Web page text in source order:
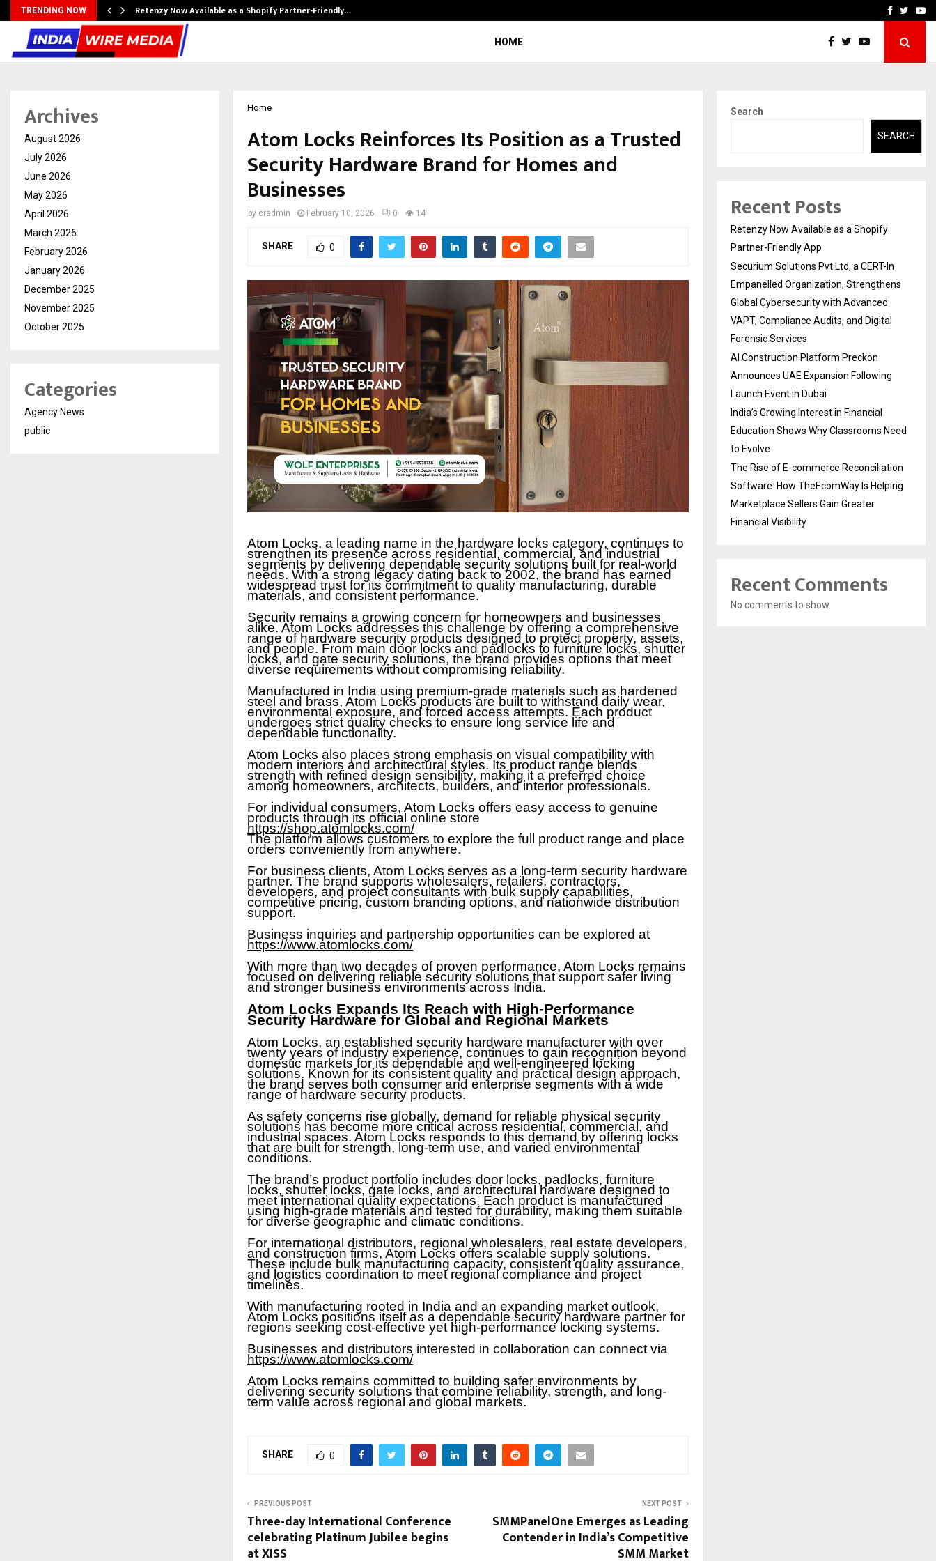
TRENDING NOW Retenzy Now Available as a Shopify Partner-Friendly… AI ConstructionFacebook
HOME
Home
Atom Locks Reinforces Its Position as a Trusted
Security Hardware Brand for Homes and
Businesses
by cradmin February 10, 2026 0 14
SHARE 0
Atom Locks, a leading name in the hardware locks category, continues to
strengthen its presence across residential, commercial, and industrial
segments by delivering dependable security solutions built for real-world
needs. With a strong legacy dating back to 2002, the brand has earned
widespread trust for its commitment to quality manufacturing, durable
materials, and consistent performance.
Security remains a growing concern for homeowners and businesses
alike. Atom Locks addresses this challenge by offering a comprehensive
range of hardware security products designed to protect property, assets,
and people. From main door locks and padlocks to furniture locks, shutter
locks, and gate security solutions, the brand provides options that meet
diverse requirements without compromising reliability.
Manufactured in India using premium-grade materials such as hardened
steel and brass, Atom Locks products are built to withstand daily wear,
environmental exposure, and forced access attempts. Each product
undergoes strict quality checks to ensure long service life and
dependable functionality.
Atom Locks also places strong emphasis on visual compatibility with
modern interiors and architectural styles. Its product range blends
strength with refined design sensibility, making it a preferred choice
among homeowners, architects, builders, and interior professionals.
For individual consumers, Atom Locks offers easy access to genuine
products through its official online store
https://shop.atomlocks.com/
The platform allows customers to explore the full product range and place
orders conveniently from anywhere.
For business clients, Atom Locks serves as a long-term security hardware
partner. The brand supports wholesalers, retailers, contractors,
developers, and project consultants with bulk supply capabilities,
competitive pricing, custom branding options, and nationwide distribution
support.
Business inquiries and partnership opportunities can be explored at
https://www.atomlocks.com/
With more than two decades of proven performance, Atom Locks remains
focused on delivering reliable security solutions that support safer living
and stronger business environments across India.
Atom Locks Expands Its Reach with High-Performance
Security Hardware for Global and Regional Markets
Atom Locks, an established security hardware manufacturer with over
twenty years of industry experience, continues to gain recognition beyond
domestic markets for its dependable and well-engineered locking
solutions. Known for its consistent quality and practical design approach,
the brand serves both consumer and enterprise segments with a wide
range of hardware security products.
As safety concerns rise globally, demand for reliable physical security
solutions has become more critical across residential, commercial, and
industrial spaces. Atom Locks responds to this demand by offering locks
that are built for strength, long-term use, and varied environmental
conditions.
The brand’s product portfolio includes door locks, padlocks, furniture
locks, shutter locks, gate locks, and architectural hardware designed to
meet international quality expectations. Each product is manufactured
using high-grade materials and tested for durability, making them suitable
for diverse geographic and climatic conditions.
For international distributors, regional wholesalers, real estate developers,
and construction firms, Atom Locks offers scalable supply solutions.
These include bulk manufacturing capacity, consistent quality assurance,
and logistics coordination to meet regional compliance and project
timelines.
With manufacturing rooted in India and an expanding market outlook,
Atom Locks positions itself as a dependable security hardware partner for
regions seeking cost-effective yet high-performance locking systems.
Businesses and distributors interested in collaboration can connect via
https://www.atomlocks.com/
Atom Locks remains committed to building safer environments by
delivering security solutions that combine reliability, strength, and long-
term value across regional and global markets.
SHARE 0
PREVIOUS POST
Three-day International Conference
celebrating Platinum Jubilee begins
at XISS
NEXT POST
SMMPanelOne Emerges as Leading
Contender in India’s Competitive
SMM Market
Archives
August 2026
July 2026
June 2026
May 2026
April 2026
March 2026
February 2026
January 2026
December 2025
November 2025
October 2025
Categories
Agency News
public
Search
SEARCH
Recent Posts
Retenzy Now Available as a Shopify
Partner-Friendly App
Securium Solutions Pvt Ltd, a CERT-In
Empanelled Organization, Strengthens
Global Cybersecurity with Advanced
VAPT, Compliance Audits, and Digital
Forensic Services
AI Construction Platform Preckon
Announces UAE Expansion Following
Launch Event in Dubai
India’s Growing Interest in Financial
Education Shows Why Classrooms Need
to Evolve
The Rise of E-commerce Reconciliation
Software: How TheEcomWay Is Helping
Marketplace Sellers Gain Greater
Financial Visibility
Recent Comments
No comments to show.